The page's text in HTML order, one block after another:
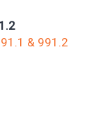
& 991.2